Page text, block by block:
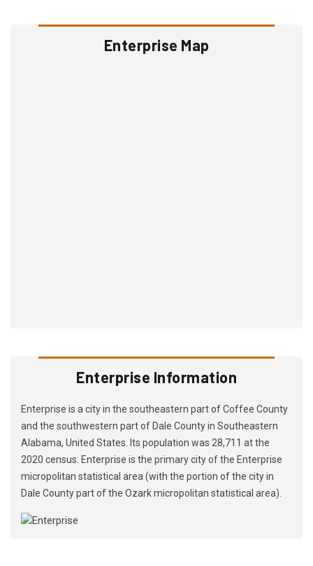
Enterprise Map
Enterprise Information
Enterprise is a city in the southeastern part of Coffee County
and the southwestern part of Dale County in Southeastern
Alabama, United States. Its population was 28,711 at the
2020 census. Enterprise is the primary city of the Enterprise
micropolitan statistical area (with the portion of the city in
Dale County part of the Ozark micropolitan statistical area).